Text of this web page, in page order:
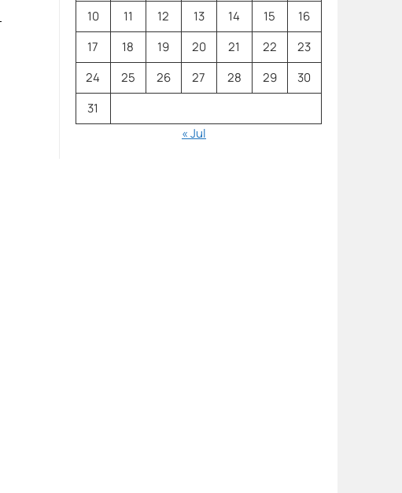
10
11 12 13 14 15
16
17
18 19 20 21 22
23
24
25 26 27 28 29
30
31
« Jul